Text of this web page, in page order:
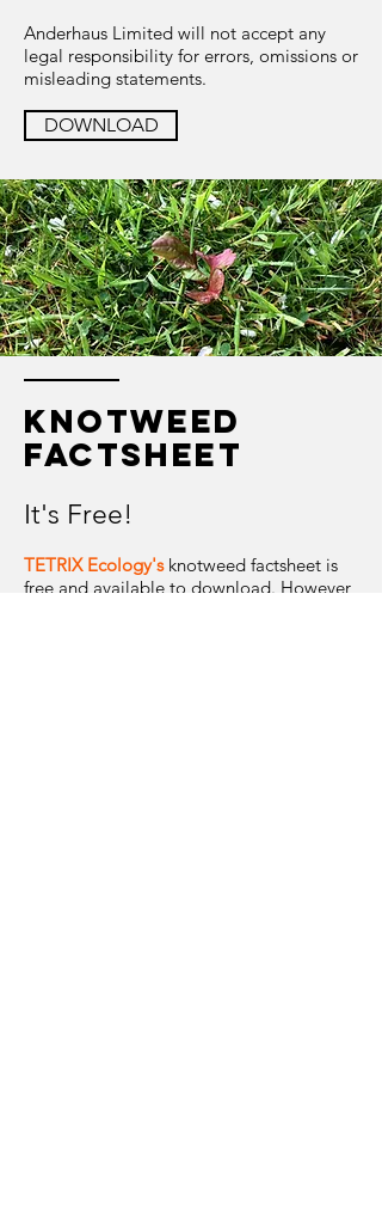
Anderhaus Limited will not accept any
legal responsibility for errors, omissions or
misleading statements.
DOWNLOAD
knotweed
factsheet
It's Free!
TETRIX Ecology'sknotweed factsheet is
free and available to download. However,